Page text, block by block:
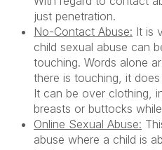
just penetration.
No-Contact Abuse: It is
child sexual abuse can
touching. Words alone
there is touching, it
It can be over clothing,
breasts or buttocks
Online Sexual Abuse:
abuse where a child is